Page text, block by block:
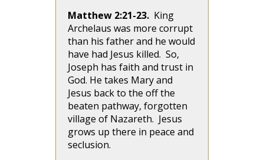
Matthew 2:21-23. King
Archelaus was more corrupt
than his father and he would
have had Jesus killed. So,
Joseph has faith and trust in
God. He takes Mary and
Jesus back to the off the
beaten pathway, forgotten
village of Nazareth. Jesus
grows up there in peace and
seclusion.